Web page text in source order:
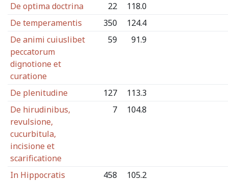
De optima doctrina 22
118.0
De temperamentis
350
124.4
De animi cuiuslibet
peccatorum
dignotione et
curatione
59 91.9
De plenitudine 127
113.3
De hirudinibus,
revulsione,
cucurbitula,
incisione et
scarificatione
7 104.8
In Hippocratis
458 105.2